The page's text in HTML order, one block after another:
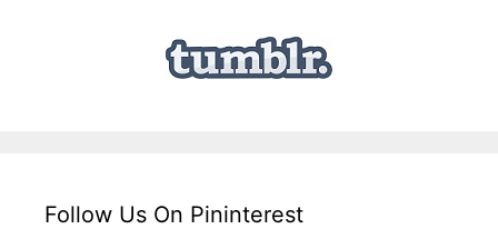
Follow Us On Pininterest